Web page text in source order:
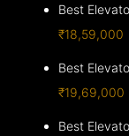
Best
₹18,59,000
Best
₹19,69,000
Best